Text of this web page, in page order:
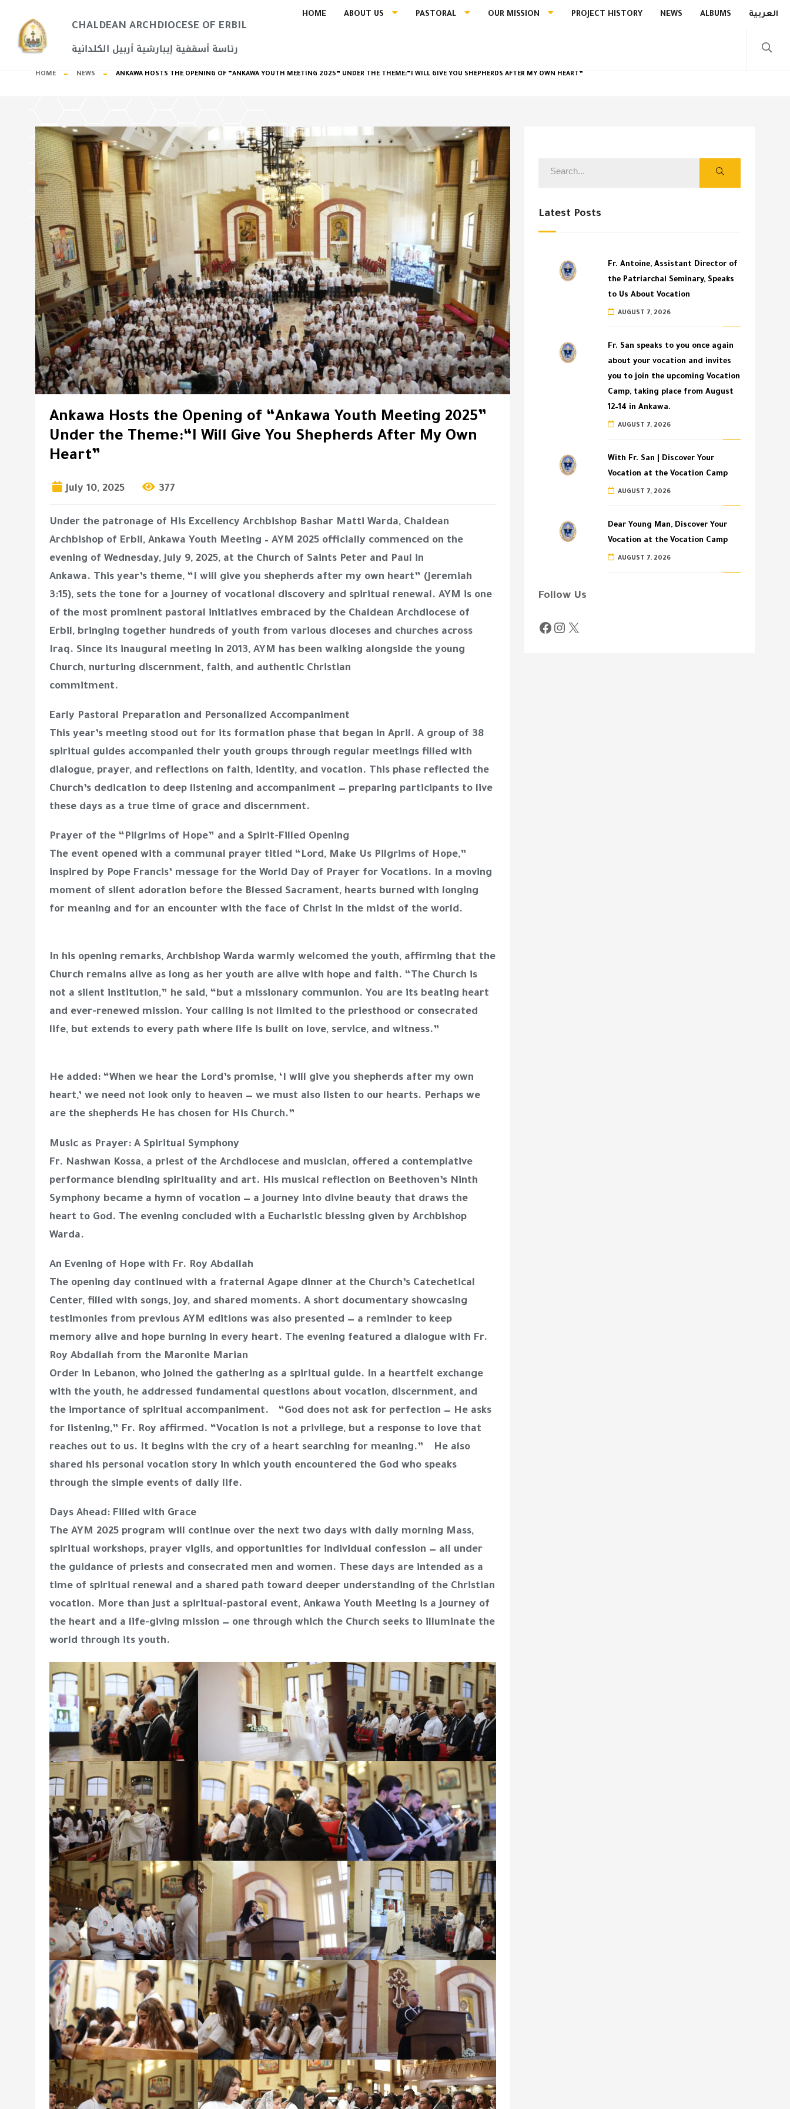
CHALDEAN ARCHDIOCESE OF ERBIL​
رئاسة أسقفية إيبارشية أربيل الكلدانية
HOME ABOUT US PASTORAL OUR MISSION PROJECT HISTORY NEWS ALBUMS العربية
HOME NEWS ANKAWA HOSTS THE OPENING OF “ANKAWA YOUTH MEETING 2025” UNDER THE THEME:“I WILL GIVE YOU SHEPHERDS AFTER MY OWN HEART”
Ankawa Hosts the Opening of “Ankawa Youth Meeting 2025”
Under the Theme:“I Will Give You Shepherds After My Own
Heart”
July 10, 2025 377
Under the patronage of His Excellency Archbishop Bashar Matti Warda, Chaldean
Archbishop of Erbil, Ankawa Youth Meeting – AYM 2025 officially commenced on the
evening of Wednesday, July 9, 2025, at the Church of Saints Peter and Paul in
Ankawa. This year’s theme, “I will give you shepherds after my own heart” (Jeremiah
3:15), sets the tone for a journey of vocational discovery and spiritual renewal. AYM is one
of the most prominent pastoral initiatives embraced by the Chaldean Archdiocese of
Erbil, bringing together hundreds of youth from various dioceses and churches across
Iraq. Since its inaugural meeting in 2013, AYM has been walking alongside the young
Church, nurturing discernment, faith, and authentic Christian
commitment.
Early Pastoral Preparation and Personalized Accompaniment
This year’s meeting stood out for its formation phase that began in April. A group of 38
spiritual guides accompanied their youth groups through regular meetings filled with
dialogue, prayer, and reflections on faith, identity, and vocation. This phase reflected the
Church’s dedication to deep listening and accompaniment — preparing participants to live
these days as a true time of grace and discernment.
Prayer of the “Pilgrims of Hope” and a Spirit-Filled Opening
The event opened with a communal prayer titled “Lord, Make Us Pilgrims of Hope,”
inspired by Pope Francis’ message for the World Day of Prayer for Vocations. In a moving
moment of silent adoration before the Blessed Sacrament, hearts burned with longing
for meaning and for an encounter with the face of Christ in the midst of the world.
In his opening remarks, Archbishop Warda warmly welcomed the youth, affirming that the
Church remains alive as long as her youth are alive with hope and faith. “The Church is
not a silent institution,” he said, “but a missionary communion. You are its beating heart
and ever-renewed mission. Your calling is not limited to the priesthood or consecrated
life, but extends to every path where life is built on love, service, and witness.”
He added: “When we hear the Lord’s promise, ‘I will give you shepherds after my own
heart,’ we need not look only to heaven — we must also listen to our hearts. Perhaps we
are the shepherds He has chosen for His Church.”
Music as Prayer: A Spiritual Symphony
Fr. Nashwan Kossa, a priest of the Archdiocese and musician, offered a contemplative
performance blending spirituality and art. His musical reflection on Beethoven’s Ninth
Symphony became a hymn of vocation — a journey into divine beauty that draws the
heart to God. The evening concluded with a Eucharistic blessing given by Archbishop
Warda.
An Evening of Hope with Fr. Roy Abdallah
The opening day continued with a fraternal Agape dinner at the Church’s Catechetical
Center, filled with songs, joy, and shared moments. A short documentary showcasing
testimonies from previous AYM editions was also presented — a reminder to keep
memory alive and hope burning in every heart. The evening featured a dialogue with Fr.
Roy Abdallah from the Maronite Marian
Order in Lebanon, who joined the gathering as a spiritual guide. In a heartfelt exchange
with the youth, he addressed fundamental questions about vocation, discernment, and
the importance of spiritual accompaniment. “God does not ask for perfection — He asks
for listening,” Fr. Roy affirmed. “Vocation is not a privilege, but a response to love that
reaches out to us. It begins with the cry of a heart searching for meaning.” He also
shared his personal vocation story in which youth encountered the God who speaks
through the simple events of daily life.
Days Ahead: Filled with Grace
The AYM 2025 program will continue over the next two days with daily morning Mass,
spiritual workshops, prayer vigils, and opportunities for individual confession — all under
the guidance of priests and consecrated men and women. These days are intended as a
time of spiritual renewal and a shared path toward deeper understanding of the Christian
vocation. More than just a spiritual-pastoral event, Ankawa Youth Meeting is a journey of
the heart and a life-giving mission — one through which the Church seeks to illuminate the
world through its youth.
Latest Posts
Fr. Antoine, Assistant Director of
the Patriarchal Seminary, Speaks
to Us About Vocation
AUGUST 7, 2026
Fr. San speaks to you once again
about your vocation and invites
you to join the upcoming Vocation
Camp, taking place from August
12–14 in Ankawa.
AUGUST 7, 2026
With Fr. San | Discover Your
Vocation at the Vocation Camp
AUGUST 7, 2026
Dear Young Man, Discover Your
Vocation at the Vocation Camp
AUGUST 7, 2026
Follow Us